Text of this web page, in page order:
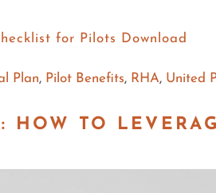
Plan, Pilot Benefits, RHA, United
TO